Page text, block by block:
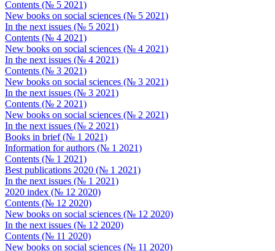
Contents (№ 5 2021)
New books on social sciences (№ 5 2021)
In the next issues (№ 5 2021)
Contents (№ 4 2021)
New books on social sciences (№ 4 2021)
In the next issues (№ 4 2021)
Contents (№ 3 2021)
New books on social sciences (№ 3 2021)
In the next issues (№ 3 2021)
Contents (№ 2 2021)
New books on social sciences (№ 2 2021)
In the next issues (№ 2 2021)
Books in brief (№ 1 2021)
Information for authors (№ 1 2021)
Contents (№ 1 2021)
Best publications 2020 (№ 1 2021)
In the next issues (№ 1 2021)
2020 index (№ 12 2020)
Contents (№ 12 2020)
New books on social sciences (№ 12 2020)
In the next issues (№ 12 2020)
Contents (№ 11 2020)
New books on social sciences (№ 11 2020)